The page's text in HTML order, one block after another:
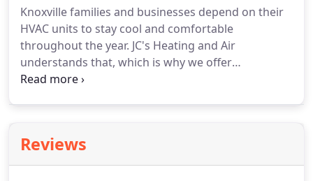
Knoxville families and businesses depend on their
HVAC units to stay cool and comfortable
throughout the year. JC's Heating and Air
understands that, which is why we offer
maintenance services in the area. We have a team
Reviews